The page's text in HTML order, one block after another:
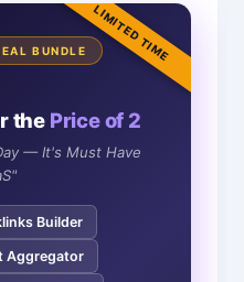
LIMITED TIME
BUNDLE
the Price of 2
— It's Must Have
Builder
Aggregator